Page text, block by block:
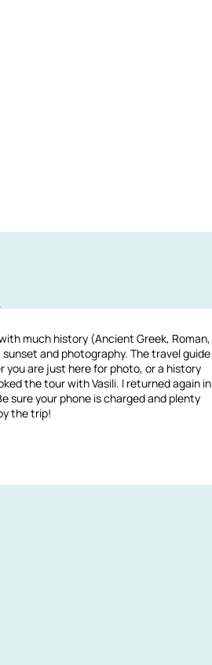
much history (Ancient Greek, Roman,
and photography. The travel guide
you are just here for photo, or a history
the tour with Vasili. I returned again in
sure your phone is charged and plenty
the trip!